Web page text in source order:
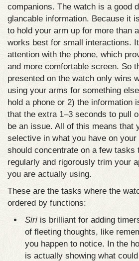
companions. The watch is a good
glancable information. Because it
to hold your arm up for more than
works best for small interactions.
attention with the phone, which
and more comfortable screen. So
presented on the watch only wins
using your arms for something
hold a phone or 2) the information
that the extra 1–3 seconds to pull
be an issue. All of this means that
selective in what you have on
should concentrate on a few tasks
regularly and rigorously trim your
you are actually using.
These are the tasks where the
ordered by functions:
Siri is brilliant for adding
of fleeting thoughts, like
you happen to notice. In the
is actually showing what